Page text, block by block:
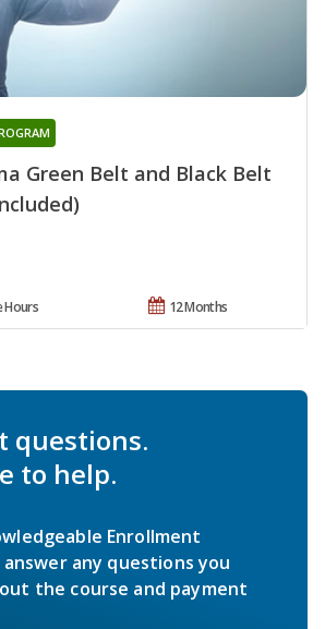
Green Belt and Black Belt
12 Months
Hours
questions.
to help.
Enrollment
any questions you
the course and payment